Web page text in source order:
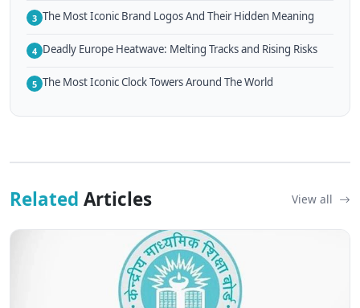
3 The Most Iconic Brand Logos And Their Hidden Meaning
4 Deadly Europe Heatwave: Melting Tracks and Rising Risks
5 The Most Iconic Clock Towers Around The World
Related Articles View all